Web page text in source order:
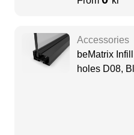
Accessories
beMatrix
holes D08,